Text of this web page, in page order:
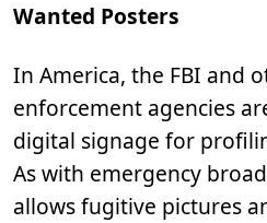
Wanted Posters
In America, the FBI and
enforcement agencies
digital signage for
As with emergency
allows fugitive pictures